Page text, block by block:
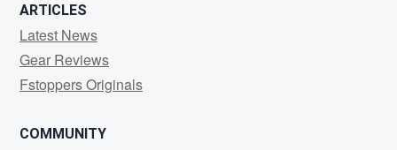
ARTICLES
Latest News
Gear Reviews
Fstoppers Originals
COMMUNITY